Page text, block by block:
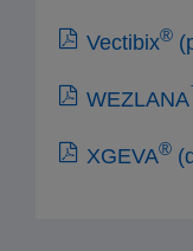
Vectibix®
WEZLANA
XGEVA®